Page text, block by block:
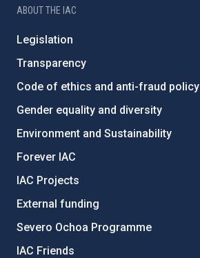
ABOUT THE IAC
Legislation
Transparency
Code of ethics and anti-fraud policy
Gender equality and diversity
Environment and Sustainability
Forever IAC
IAC Projects
External funding
Severo Ochoa Programme
IAC Friends